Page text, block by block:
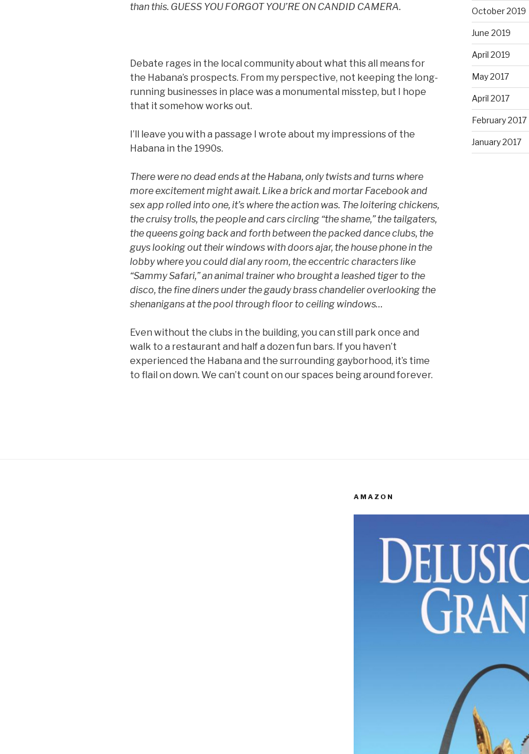
than this. GUESS YOU FORGOT YOU’RE ON CANDID CAMERA.
Debate rages in the local community about what this all means for
the Habana’s prospects. From my perspective, not keeping the long-
running businesses in place was a monumental misstep, but I hope
that it somehow works out.
I’ll leave you with a passage I wrote about my impressions of the
Habana in the 1990s.
There were no dead ends at the Habana, only twists and turns where
more excitement might await. Like a brick and mortar Facebook and
sex app rolled into one, it’s where the action was. The loitering chickens,
the cruisy trolls, the people and cars circling “the shame,” the tailgaters,
the queens going back and forth between the packed dance clubs, the
guys looking out their windows with doors ajar, the house phone in the
lobby where you could dial any room, the eccentric characters like
“Sammy Safari,” an animal trainer who brought a leashed tiger to the
disco, the fine diners under the gaudy brass chandelier overlooking the
shenanigans at the pool through floor to ceiling windows…
Even without the clubs in the building, you can still park once and
walk to a restaurant and half a dozen fun bars. If you haven’t
experienced the Habana and the surrounding gayborhood, it’s time
to flail on down. We can’t count on our spaces being around forever.
October 2019
June 2019
April 2019
May 2017
April 2017
February 2017
January 2017
AMAZON